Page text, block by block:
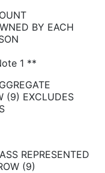
BY EACH
1 **
(9) EXCLUDES
REPRESENTED
(9)